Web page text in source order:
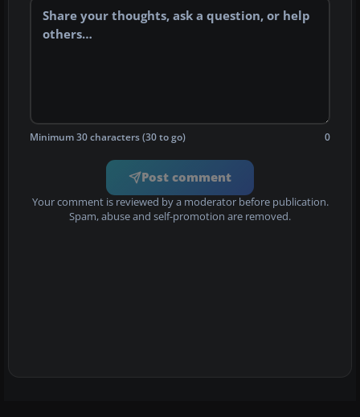
Minimum 30 characters (30 to go) 0
Post comment
Your comment is reviewed by a moderator before publication.
Spam, abuse and self-promotion are removed.